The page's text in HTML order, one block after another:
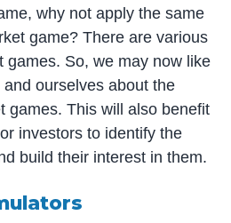
why not apply the same
game? There are various
games. So, we may now like
ourselves about the
games. This will also benefit
investors to identify the
build their interest in them.